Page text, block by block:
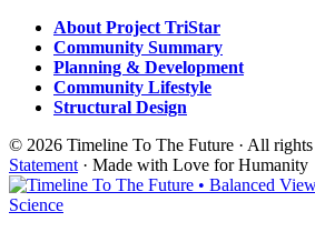
About Project TriStar
Community Summary
Planning & Development
Community Lifestyle
Structural Design
© 2026 Timeline To The Future · All rights
Statement · Made with Love for Humanity